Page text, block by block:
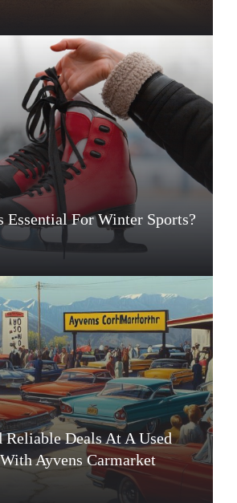
Essential For Winter Sports?
Reliable Deals At A Used
Ayvens Carmarket